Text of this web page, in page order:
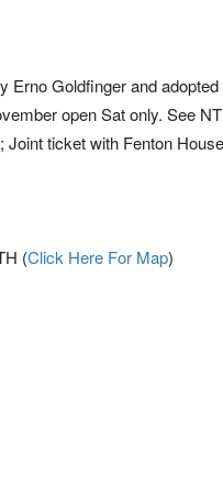
Goldfinger and
open Sat only. See
ticket with Fenton
(Click Here For Map)